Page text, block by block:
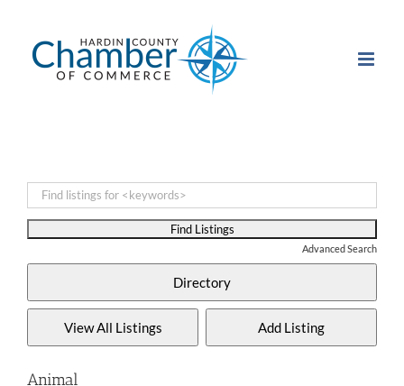
content
Advanced Search
Animal